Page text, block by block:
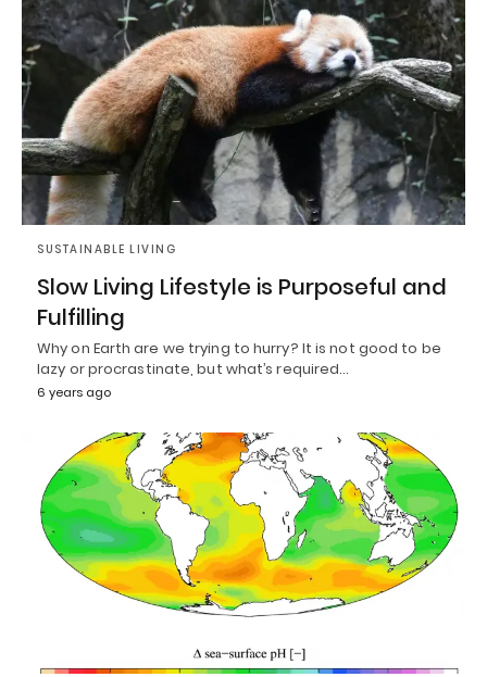
SUSTAINABLE LIVING
Slow Living Lifestyle is Purposeful and
Fulfilling
Why on Earth are we trying to hurry? It is not good to be
lazy or procrastinate, but what’s required…
6 years ago